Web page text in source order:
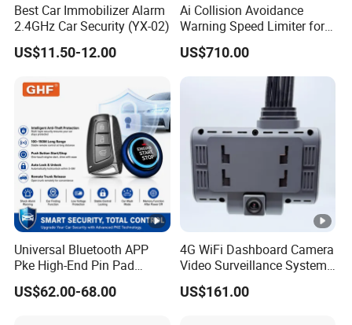
Best Car Immobilizer Alarm
2.4GHz Car Security (YX-02)
US$11.50-12.00
Ai Collision Avoidance
Warning Speed Limiter for
Loader / Forklift
US$710.00
Universal Bluetooth APP
Pke High-End Pin Pad
Remote Engine Start Car
Alarm System
US$62.00-68.00
4G WiFi Dashboard Camera
Video Surveillance System
1080P Ai Dash Cam with
Build in GPS 4 Camera
US$161.00